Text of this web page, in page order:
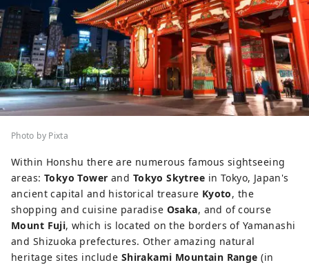
Photo by Pixta
Within Honshu there are numerous famous sightseeing
areas: Tokyo Tower and Tokyo Skytree in Tokyo, Japan's
ancient capital and historical treasure Kyoto, the
shopping and cuisine paradise Osaka, and of course
Mount Fuji, which is located on the borders of Yamanashi
and Shizuoka prefectures. Other amazing natural
heritage sites include Shirakami Mountain Range (in